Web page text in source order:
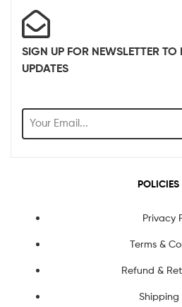
SIGN UP FOR NEWSLETTER TO
UPDATES
POLICIES
Privacy
Terms &
Refund &
Shipping